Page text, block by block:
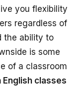
you flexibility
regardless of
the ability to
is some
of a classroom
classes